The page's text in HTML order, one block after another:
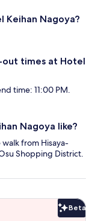
Keihan Nagoya?
out times at Hotel
time: 11:00 PM.
Nagoya like?
from Hisaya-
Shopping District.
Beta